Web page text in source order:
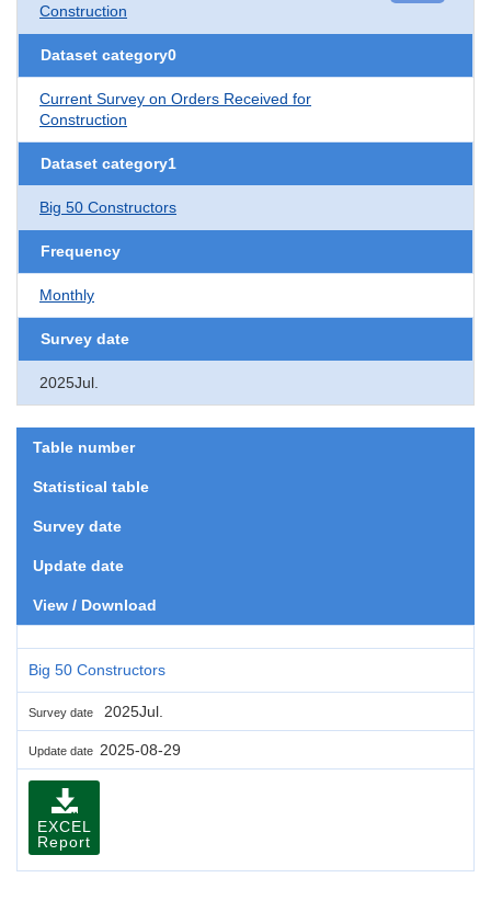
Construction
Dataset category0
Current Survey on Orders Received for
Construction
Dataset category1
Big 50 Constructors
Frequency
Monthly
Survey date
2025Jul.
Table number
Statistical table
Survey date
Update date
View / Download
Big 50 Constructors
Survey date 2025Jul.
Update date 2025-08-29
EXCEL
Report